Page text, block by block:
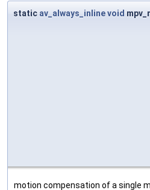
static av_always_inlinevoid
motion compensation of a single